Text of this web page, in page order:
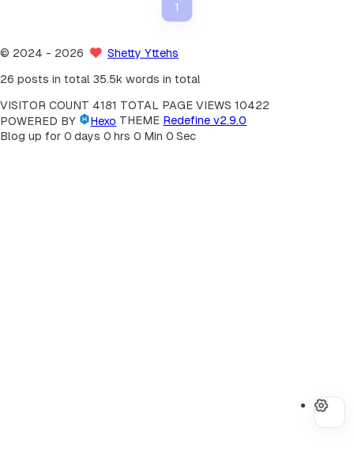
1
© 2024 - 2026 Shetty Yttehs
26 posts in total 35.5k words in total
VISITOR COUNT 4181 TOTAL PAGE VIEWS 10422
POWERED BY
Hexo THEME Redefine v2.9.0
Blog up for 0 days 0 hrs 0 Min 0 Sec